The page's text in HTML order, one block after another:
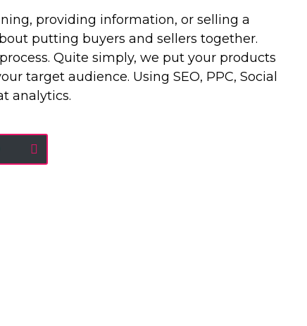
providing information, or selling a
putting buyers and sellers together.
Quite simply, we put your products
target audience. Using SEO, PPC, Social
analytics.